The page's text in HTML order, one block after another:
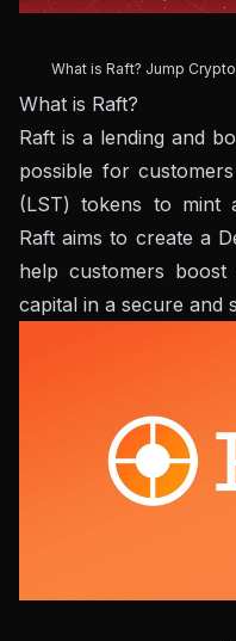
What is Raft? Jump
What is Raft?
Raft is a lending and
possible for
(LST) tokens to mint
Raft aims to create a
help customers
capital in a secure and